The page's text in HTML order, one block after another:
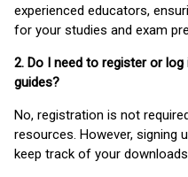
experienced educators,
for your studies and exam
2. Do I need to register or
guides?
No, registration is not
resources. However, signing
keep track of your